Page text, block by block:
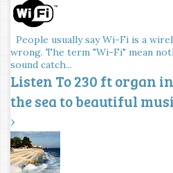
People usually say Wi-Fi is a
wrong. The term "Wi-Fi" mean
sound catch...
Listen To 230 ft organ
the sea to beautiful
›